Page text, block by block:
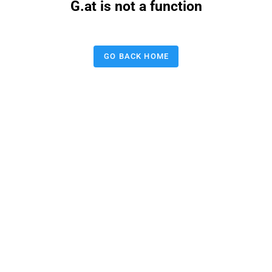
G.at is not a function
GO BACK HOME